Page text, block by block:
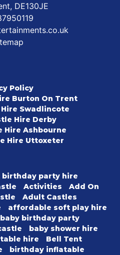
DE130JE
Policy
Burton On Trent
Swadlincote
Hire Derby
Hire Ashbourne
Hire Uttoxeter
birthday party hire
Activities
Add On
Adult Castles
affordable soft play hire
baby birthday party
baby shower hire
hire
Bell Tent
birthday inflatable